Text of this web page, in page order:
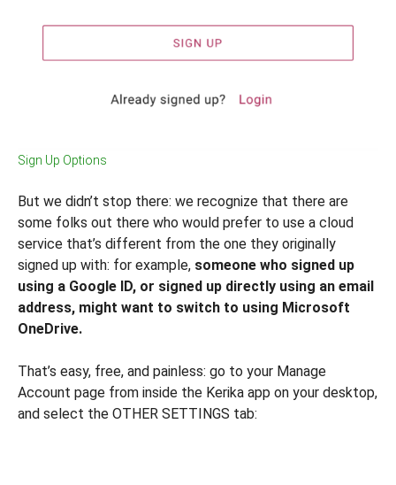
Sign Up Options
But we didn’t stop there: we recognize that there are
some folks out there who would prefer to use a cloud
service that’s different from the one they originally
signed up with: for example, someone who signed up
using a Google ID, or signed up directly using an email
address, might want to switch to using Microsoft
OneDrive.
That’s easy, free, and painless: go to your Manage
Account page from inside the Kerika app on your desktop,
and select the OTHER SETTINGS tab: